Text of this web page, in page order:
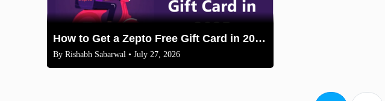
How to Get a Zepto Free Gift Card in 2025: Legit Methods
ByRishabh Sabarwal • July 27, 2026